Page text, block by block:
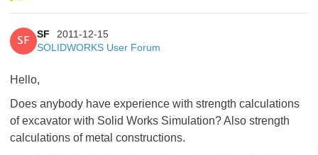
SF
SF
2011-12-15
SOLIDWORKS User Forum
Hello,
Does anybody have experience with strength calculations
of excavator with Solid Works Simulation? Also strength
calculations of metal constructions.